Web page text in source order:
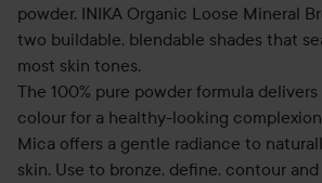
powder. INIKA Organic Loose Mineral
two buildable, blendable shades that
most skin tones.
The 100% pure powder formula
colour for a healthy-looking
Mica offers a gentle radiance to
skin. Use to bronze, define, contour